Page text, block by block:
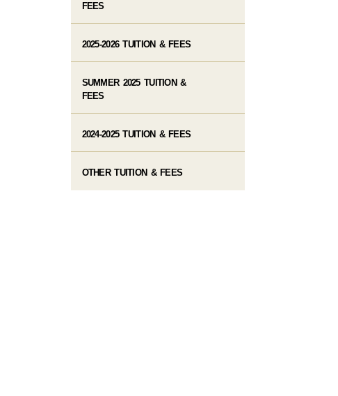
FEES
2025-2026 TUITION & FEES
SUMMER 2025 TUITION &
FEES
2024-2025 TUITION & FEES
OTHER TUITION & FEES